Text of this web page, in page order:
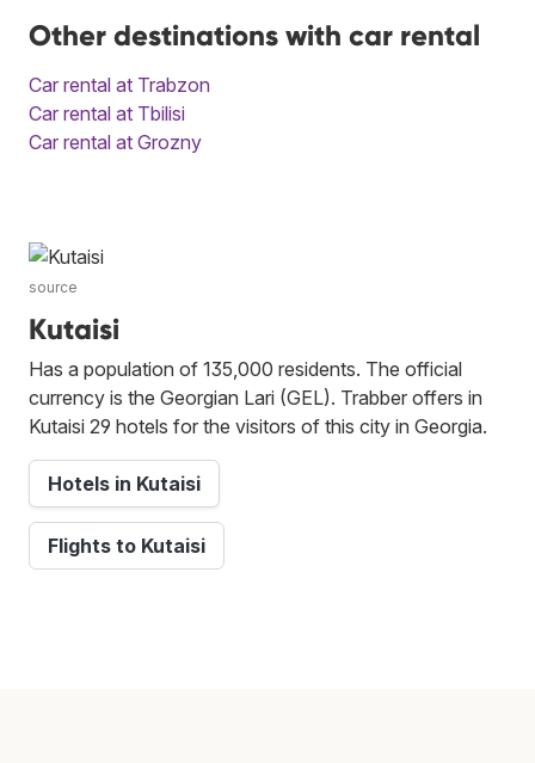
Other destinations with car rental
Car rental at Trabzon
Car rental at Tbilisi
Car rental at Grozny
source
Kutaisi
Has a population of 135,000 residents. The official
currency is the Georgian Lari (GEL). Trabber offers in
Kutaisi 29 hotels for the visitors of this city in Georgia.
Hotels in Kutaisi
Flights to Kutaisi